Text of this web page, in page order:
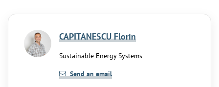
CAPITANESCU Florin
Sustainable Energy Systems
Send an email